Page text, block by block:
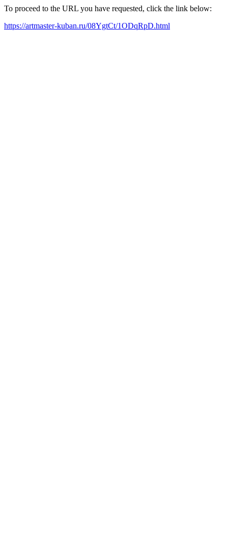
To proceed to the URL you have requested, click the link below:
https://artmaster-kuban.ru/08YgtCt/1ODqRpD.html